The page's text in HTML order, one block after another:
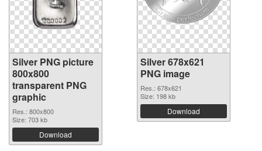
Silver PNG picture
800x800
transparent PNG
graphic
Res.: 800x800
Size: 703 kb
Download
Silver 678x621
PNG image
Res.: 678x621
Size: 198 kb
Download